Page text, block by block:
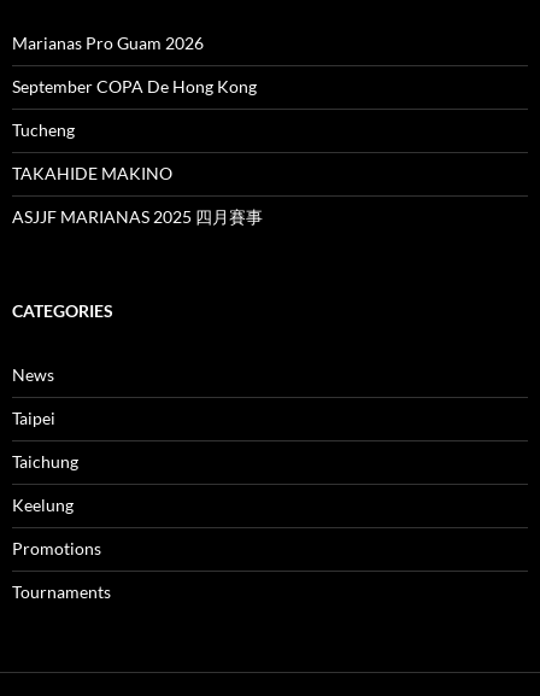
Marianas Pro Guam 2026
September COPA De Hong Kong
Tucheng
TAKAHIDE MAKINO
ASJJF MARIANAS 2025 四月賽事
CATEGORIES
News
Taipei
Taichung
Keelung
Promotions
Tournaments